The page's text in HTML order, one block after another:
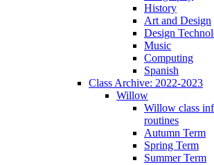
History
Art and Design
Design
Music
Computing
Spanish
Class Archive: 2022-2023
Willow
Willow class
routines
Autumn Term
Spring Term
Summer Term